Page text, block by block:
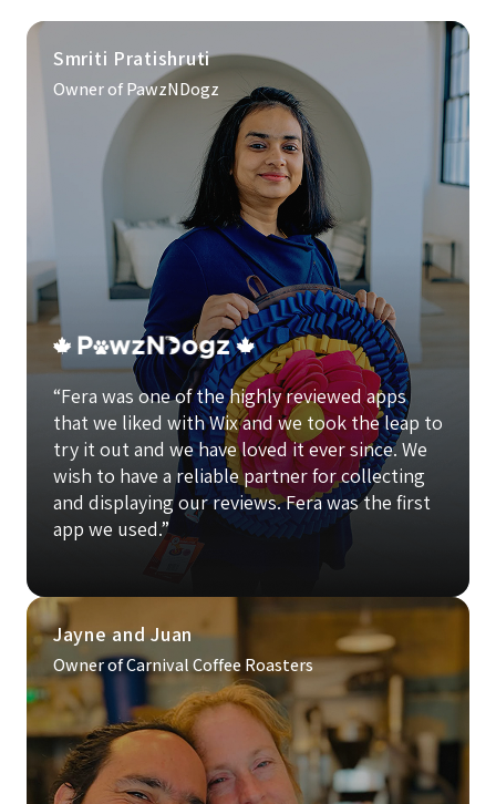
Smriti Pratishruti
Owner of PawzNDogz
“Fera was one of the highly reviewed apps
that we liked with Wix and we took the leap to
try it out and we have loved it ever since. We
wish to have a reliable partner for collecting
and displaying our reviews. Fera was the first
app we used.”
Jayne and Juan
Owner of Carnival Coffee Roasters